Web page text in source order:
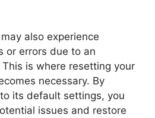
also experience
or errors due to an
is where resetting your
necessary. By
its default settings, you
issues and restore